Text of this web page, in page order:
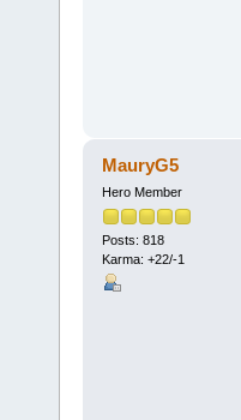
MauryG5
Hero Member
Posts: 818
Karma: +22/-1